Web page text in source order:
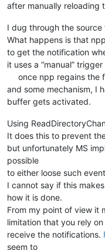
after manually reloading
I dug through the
What happens is that
to get the notification
it uses a “manual” trigger
once npp regains the
and some mechanism, I
buffer gets activated.
Using
It does this to prevent
but unfortunately MS
possible
to either loose such
I cannot say if this
how it is done.
From my point of view it
limitation that you rely
receive the notifications.
seem to